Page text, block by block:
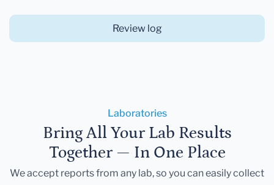
Review log
Laboratories
Bring All Your Lab Results
Together — In One Place
We accept reports from any lab, so you can easily collect